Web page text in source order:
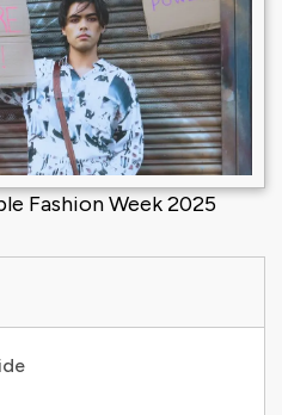
Fashion Week 2025